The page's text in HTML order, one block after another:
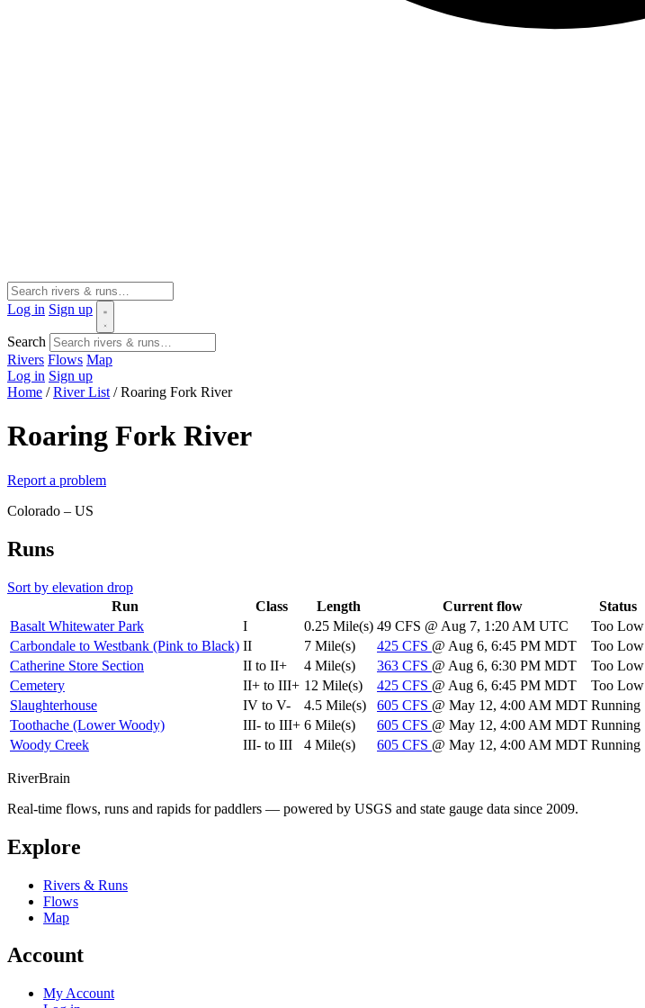
Log in Sign up
Search
Rivers Flows Map
Log in Sign up
Home / River List / Roaring Fork River
Roaring Fork River
Report a problem
Colorado – US
Runs
Sort by elevation drop
Run
Class Length Current flow
Status
Basalt Whitewater Park
I 0.25 Mile(s) 49 CFS @ Aug 7, 1:20 AM UTC
Too Low
Carbondale to Westbank (Pink to Black) II 7 Mile(s) 425 CFS @ Aug 6, 6:45 PM MDT
Too Low
Catherine Store Section
II to II+ 4 Mile(s) 363 CFS @ Aug 6, 6:30 PM MDT
Too Low
Cemetery
II+ to III+ 12 Mile(s) 425 CFS @ Aug 6, 6:45 PM MDT
Too Low
Slaughterhouse
IV to V- 4.5 Mile(s) 605 CFS @ May 12, 4:00 AM MDT Running
Toothache (Lower Woody)
III- to III+ 6 Mile(s) 605 CFS @ May 12, 4:00 AM MDT Running
Woody Creek
III- to III 4 Mile(s) 605 CFS @ May 12, 4:00 AM MDT Running
RiverBrain
Real-time flows, runs and rapids for paddlers — powered by USGS and state gauge data since 2009.
Explore
Rivers & Runs
Flows
Map
Account
My Account